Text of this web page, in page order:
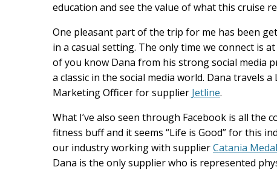
education and see the value of what this cruise
One pleasant part of the trip for me has been
in a casual setting. The only time we connect is
of you know Dana from his strong social media
a classic in the social media world. Dana travels
Marketing Officer for supplier Jetline.
What I’ve also seen through Facebook is all the
fitness buff and it seems “Life is Good” for this
our industry working with supplierCatania
Dana is the only supplier who is represented